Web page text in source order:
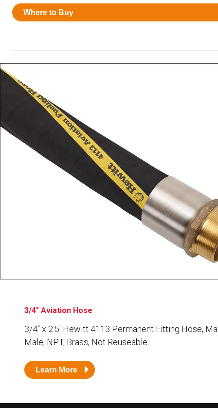
Resources
News
Sales
Customer Service
Administrative
Technical Questions
Where to Buy
3/4" Aviation Hose
3/4″ x 2.5′ Hewitt 4113 Permanent Fitting Hose,
Male, NPT, Brass, Not Reuseable
Learn More